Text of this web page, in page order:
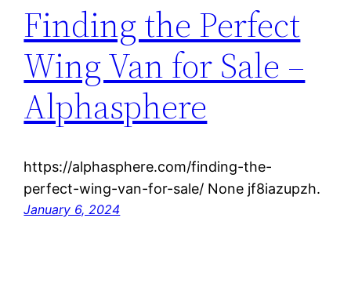
Finding the Perfect
Wing Van for Sale –
Alphasphere
https://alphasphere.com/finding-the-
perfect-wing-van-for-sale/ None jf8iazupzh.
January 6, 2024